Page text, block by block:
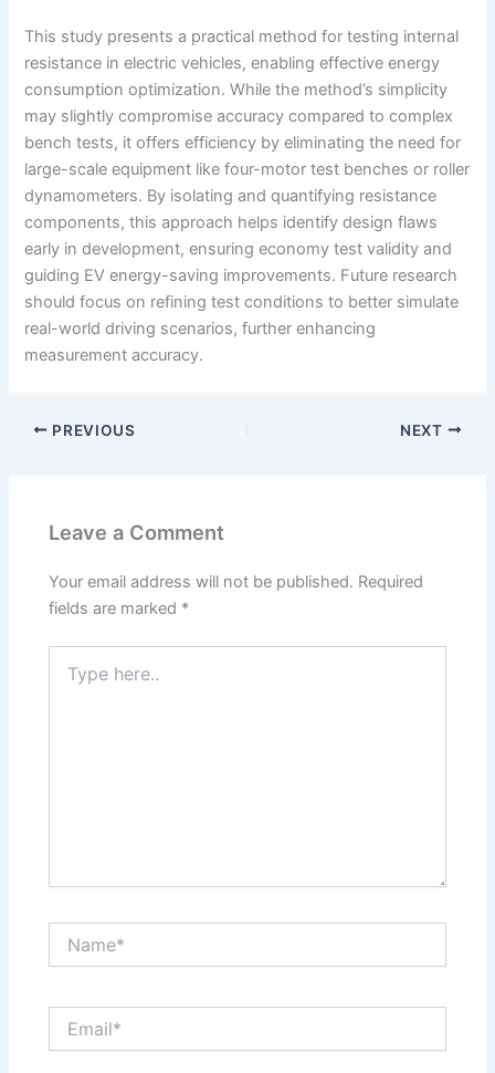
This study presents a practical method for testing internal
resistance in electric vehicles, enabling effective energy
consumption optimization. While the method’s simplicity
may slightly compromise accuracy compared to complex
bench tests, it offers efficiency by eliminating the need for
large-scale equipment like four-motor test benches or roller
dynamometers. By isolating and quantifying resistance
components, this approach helps identify design flaws
early in development, ensuring economy test validity and
guiding EV energy-saving improvements. Future research
should focus on refining test conditions to better simulate
real-world driving scenarios, further enhancing
measurement accuracy.
PREVIOUS NEXT
Leave a Comment
Your email address will not be published. Required
fields are marked *
here..